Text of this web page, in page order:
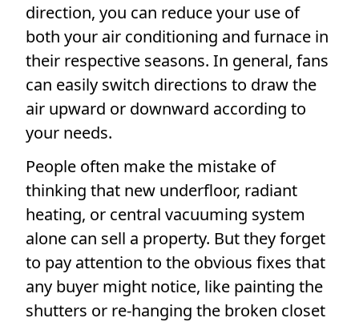
direction, you can reduce your use of
both your air conditioning and furnace in
their respective seasons. In general, fans
can easily switch directions to draw the
air upward or downward according to
your needs.
People often make the mistake of
thinking that new underfloor, radiant
heating, or central vacuuming system
alone can sell a property. But they forget
to pay attention to the obvious fixes that
any buyer might notice, like painting the
shutters or re-hanging the broken closet